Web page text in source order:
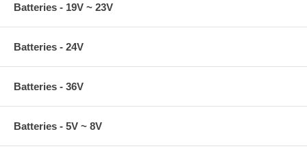
Batteries - 19V ~ 23V
Batteries - 24V
Batteries - 36V
Batteries - 5V ~ 8V